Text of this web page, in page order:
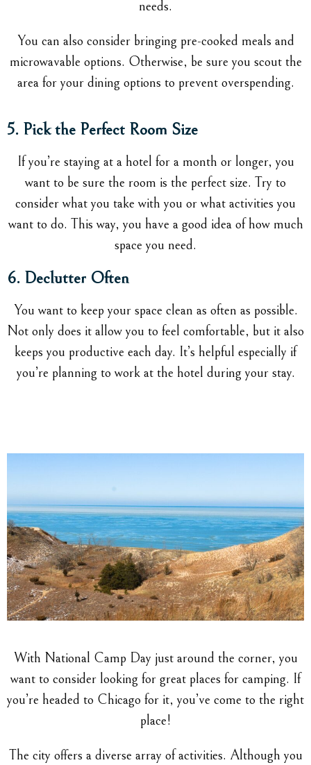
needs.
You can also consider bringing pre-cooked meals and
microwavable options. Otherwise, be sure you scout the
area for your dining options to prevent overspending.
5. Pick the Perfect Room Size
If you’re staying at a hotel for a month or longer, you
want to be sure the room is the perfect size. Try to
consider what you take with you or what activities you
want to do. This way, you have a good idea of how much
space you need.
6. Declutter Often
You want to keep your space clean as often as possible.
Not only does it allow you to feel comfortable, but it also
keeps you productive each day. It’s helpful especially if
you’re planning to work at the hotel during your stay.
With National Camp Day just around the corner, you
want to consider looking for great places for camping. If
you’re headed to Chicago for it, you’ve come to the right
place!
The city offers a diverse array of activities. Although you